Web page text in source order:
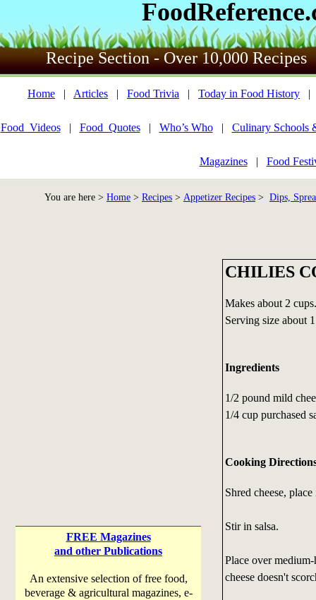
Recipe Section - Over 10,000 Recipes
Home | Articles | Food Trivia | Today in Food History
Food_Videos| Food_Quotes| Who’s Who| Culinary Schools
Magazines| Food
You are here > Home > Recipes > Appetizer Recipes > Dips,
FREE Magazines
and other Publications
An extensive selection of free food,
beverage & agricultural magazines, e-
CHILIES
Makes about 2 cups.
Serving size about
Ingredients
1/2 pound mild
1/4 cup purchased
Cooking
Shred cheese,
Stir in salsa.
Place over
cheese doesn't